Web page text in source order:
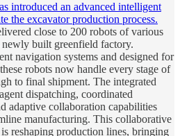
introduced an advanced intelligent
the excavator production process.
close to 200 robots of various
built greenfield factory.
navigation systems and designed for
robots now handle every stage of
to final shipment. The integrated
dispatching, coordinated
adaptive collaboration capabilities
manufacturing. This collaborative
reshaping production lines, bringing